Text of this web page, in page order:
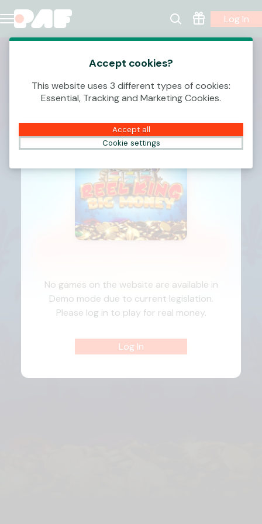
Log In
No games on the website are available in
Demo mode due to current legislation.
Please log in to play for real money.
Log In
Accept cookies?
This website uses 3 different types of cookies:
Essential, Tracking and Marketing Cookies.
Accept all
Cookie settings